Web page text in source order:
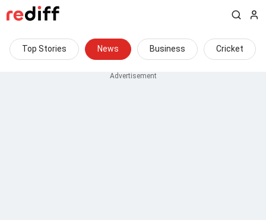
Top Stories News Business Cricket